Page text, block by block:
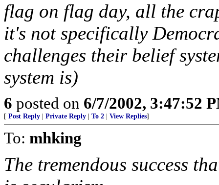
flag on flag day, all the
it's not specifically
challenges their belief
system is)
6 posted on 6/7/2002, 3:47:52
[ Post Reply Private Reply To 2 View Replies]
To: mhking
The tremendous success